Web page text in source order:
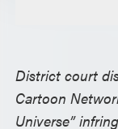
District court
Cartoon
Universe”